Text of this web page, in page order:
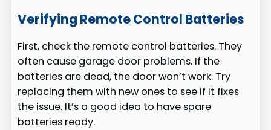
Verifying Remote Control Batteries
First, check the remote control batteries. They
often cause garage door problems. If the
batteries are dead, the door won’t work. Try
replacing them with new ones to see if it fixes
the issue. It’s a good idea to have spare
batteries ready.